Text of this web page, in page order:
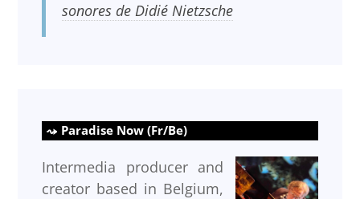
sonores de Didié Nietzsche
Paradise Now (Fr/Be)
Intermedia producer and
creator based in Belgium,